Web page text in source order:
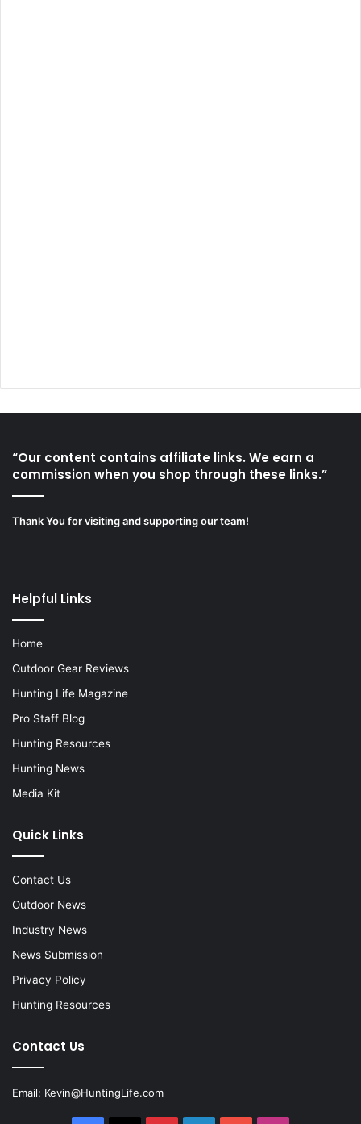
“Our content contains affiliate links. We earn a
commission when you shop through these links.”
Thank You for visiting and supporting our team!
Helpful Links
Home
Outdoor Gear Reviews
Hunting Life Magazine
Pro Staff Blog
Hunting Resources
Hunting News
Media Kit
Quick Links
Contact Us
Outdoor News
Industry News
News Submission
Privacy Policy
Hunting Resources
Contact Us
Email: Kevin@HuntingLife.com